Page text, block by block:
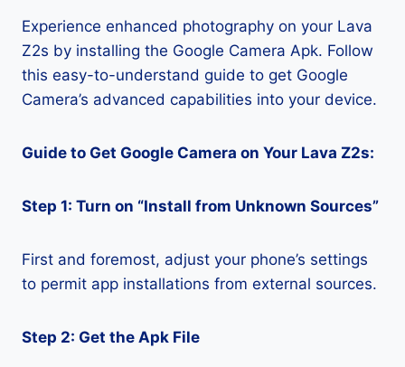
Experience enhanced photography on your Lava
Z2s by installing the Google Camera Apk. Follow
this easy-to-understand guide to get Google
Camera’s advanced capabilities into your device.
Guide to Get Google Camera on Your Lava Z2s:
Step 1: Turn on “Install from Unknown Sources”
First and foremost, adjust your phone’s settings
to permit app installations from external sources.
Step 2: Get the Apk File